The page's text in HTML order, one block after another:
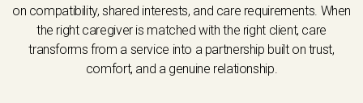
on compatibility, shared interests, and care requirements. When
the right caregiver is matched with the right client, care
transforms from a service into a partnership built on trust,
comfort, and a genuine relationship.